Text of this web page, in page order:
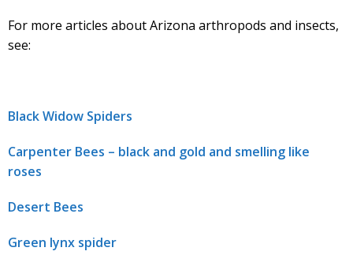
For more articles about Arizona arthropods and insects,
see:
Black Widow Spiders
Carpenter Bees – black and gold and smelling like
roses
Desert Bees
Green lynx spider